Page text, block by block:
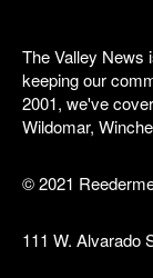
The Valley News
keeping our
2001, we've
Wildomar,
© 2021
111 W. Alvarado